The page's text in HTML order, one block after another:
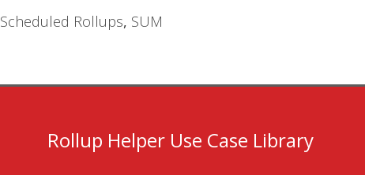
Scheduled Rollups, SUM
Rollup Helper Use Case Library